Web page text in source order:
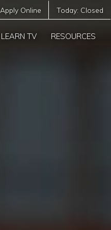
Apply Online Today: Closed
LEARN TV RESOURCES